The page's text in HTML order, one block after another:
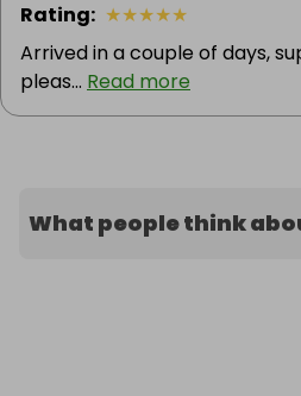
Rating: ★★★★★
Arrived in a couple of days,
pleas... Read more
What people think